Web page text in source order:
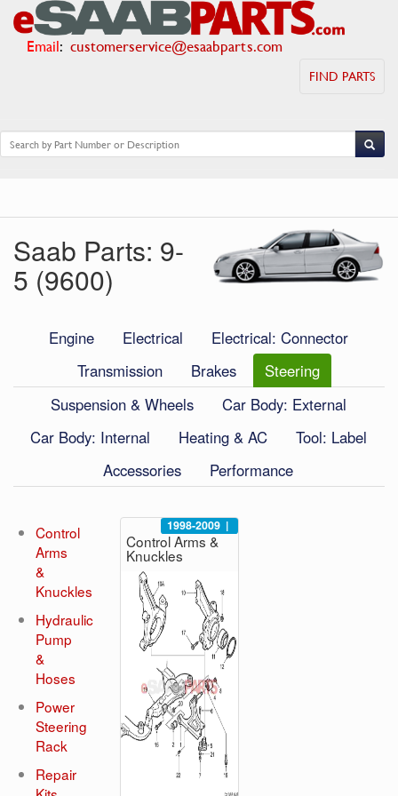
Email: customerservice@esaabparts.com
FIND PARTS
Saab Parts: 9-
5 (9600)
Engine Electrical
Electrical: Connector
Transmission
Brakes
Steering
Suspension & Wheels
Car Body: External
Car Body: Internal
Heating & AC
Tool: Label
Accessories
Performance
Control
Arms
&
Knuckles
Hydraulic
Pump
&
Hoses
Power
Steering
Rack
Repair
1998-2009 |
Control Arms &
Knuckles